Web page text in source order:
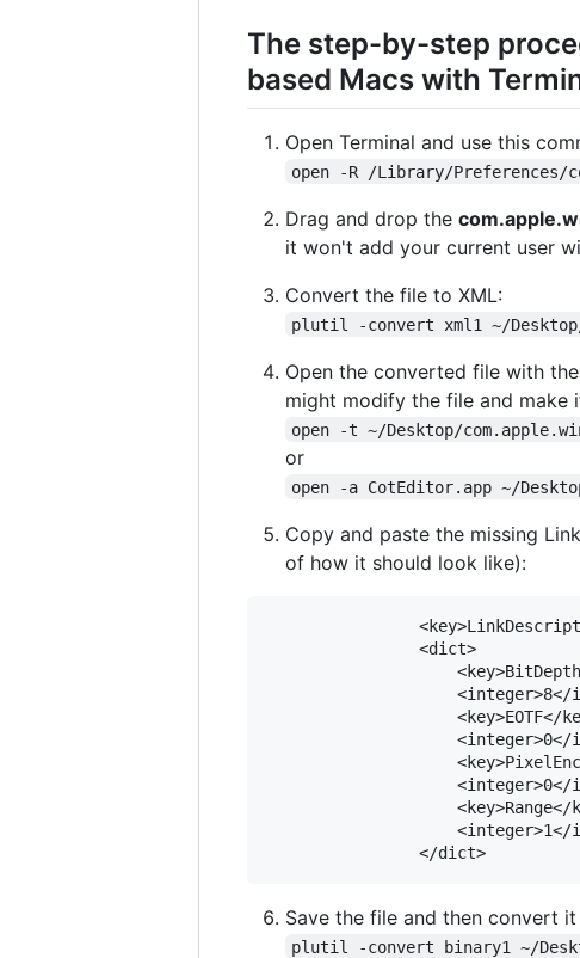
The step-by-step
based Macs with
Open Terminal and use this
open -R /Library/Preferences/
Drag and drop the
it won't add your current user
Convert the file to XML:
plutil -convert xml1 ~/
Open the converted file with
might modify the file and make
open -t ~/Desktop/
or
open -a CotEditor.app ~/
Copy and paste the missing
of how it should look like):
Save the file and then convert
plutil -convert binary1 ~/